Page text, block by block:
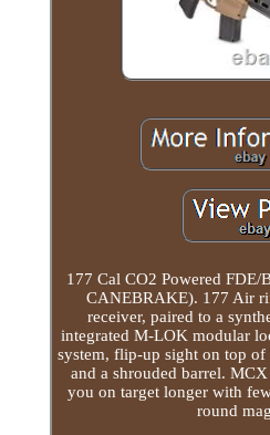
177 Cal CO2 Powered
CANEBRAKE). 177 Air
receiver, paired to a
integrated M-LOK modular
system, flip-up sight on top
and a shrouded barrel.
you on target longer with
round